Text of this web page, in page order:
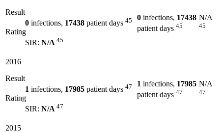
Result
0 infections, 17438 patient days 45
Rating
SIR: N/A 45
0 infections, 17438
patient days 45
N/A
45
2016
Result
1 infections, 17985 patient days 47
Rating
SIR: N/A 47
1 infections, 17985
patient days 47
N/A
47
2015